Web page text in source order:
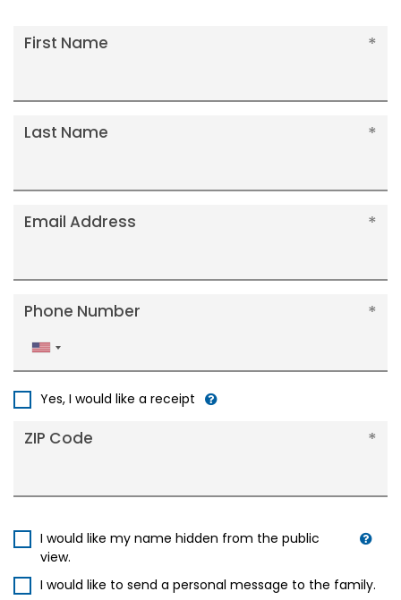
First Name
Last Name
Email Address
Phone Number
United
States
Yes, I would like a receipt
ZIP Code
I would like my name hidden from the public
view.
I would like to send a personal message to the family.